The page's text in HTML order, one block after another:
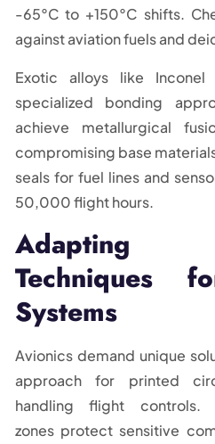
-65°C to +150°C shifts.
against aviation fuels and
Exotic alloys like
specialized bonding
achieve metallurgical
compromising base
seals for fuel lines and
50,000 flight hours.
Adapting
Techniques
Systems
Avionics demand unique
approach for printed
handling flight controls.
zones protect sensitive